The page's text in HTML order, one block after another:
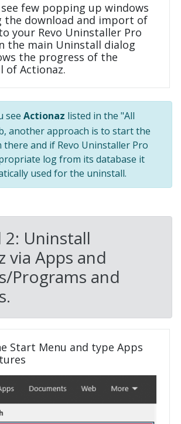
few popping up windows
the download and import of
your Revo Uninstaller Pro
the main Uninstall dialog
the progress of the
of Actionaz.
see Actionaz listed in the "All
another approach is to start the
and if Revo Uninstaller Pro
log from its database it
used for the uninstall.
Uninstall
via Apps and
Programs and
Start Menu and type Apps